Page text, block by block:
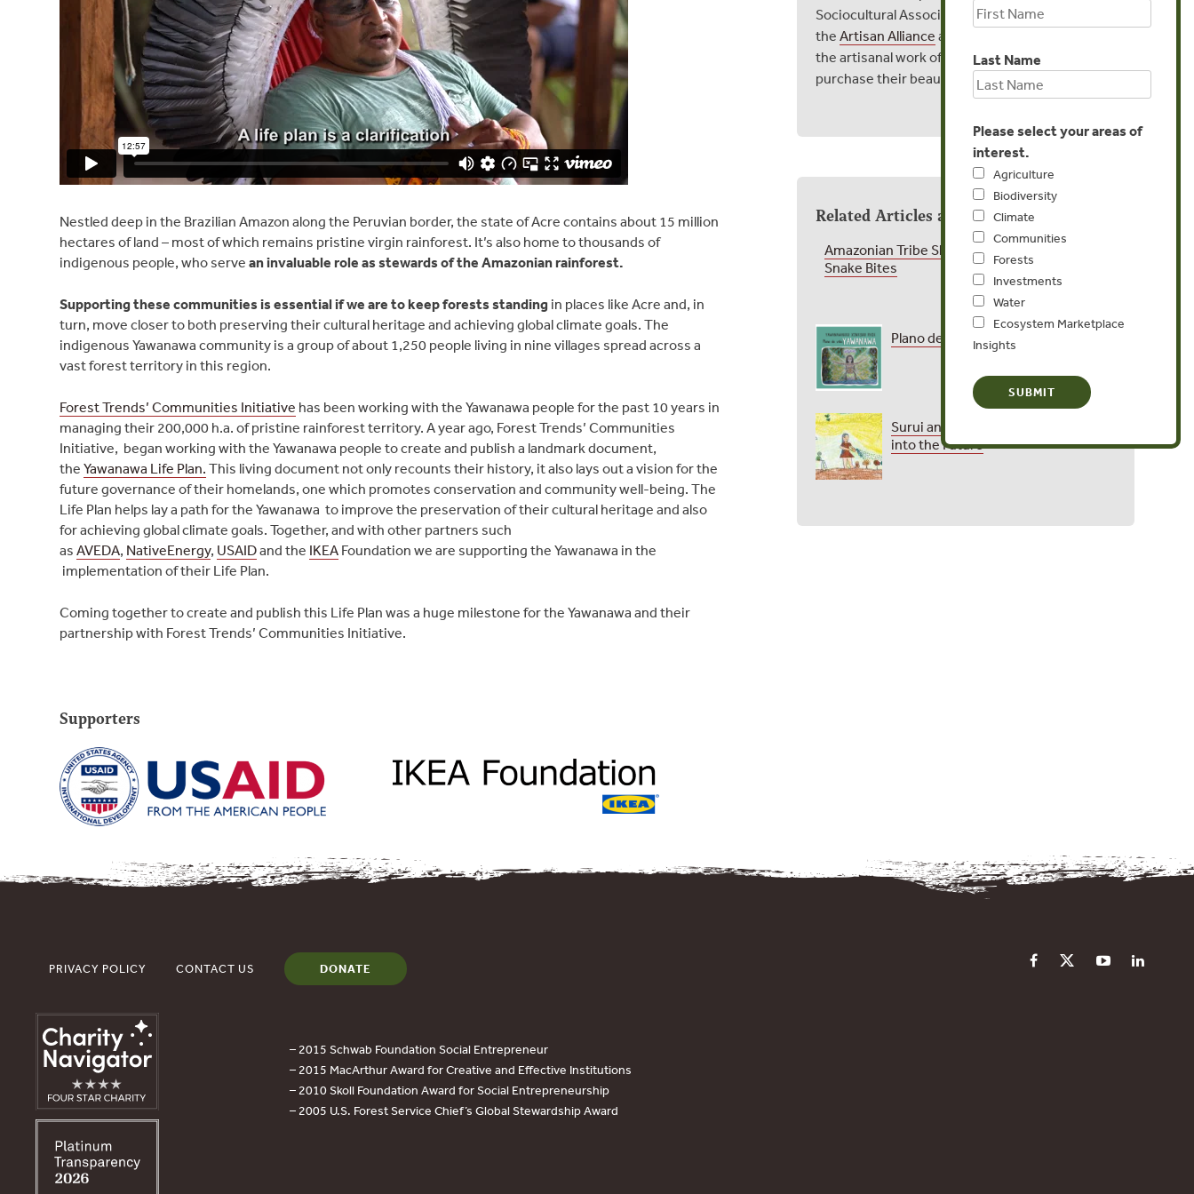
Nestled deep in the Brazilian Amazon along the Peruvian border, the state of Acre contains about 15 million
hectares of land – most of which remains pristine virgin rainforest. It’s also home to thousands of
indigenous people, who servean invaluable role as stewards of the Amazonian rainforest.
Supporting these communities is essential if we are to keep forests standing in places like Acre and, in
turn, move closer to both preserving their cultural heritage and achieving global climate goals. The
indigenous Yawanawa community is a group of about 1,250 people living in nine villages spread across a
vast forest territory in this region.
Forest Trends’ Communities Initiative has been working with the Yawanawa people for the past 10 years in
managing their 200,000 h.a. of pristine rainforest territory. A year ago, Forest Trends’ Communities
Initiative, began working with the Yawanawa people to create and publish a landmark document,
theYawanawa Life Plan. This living document not only recounts their history, it also lays out a vision for the
future governance of their homelands, one which promotes conservation and community well-being. The
Life Plan helps lay a path for the Yawanawa to improve the preservation of their cultural heritage and also
for achieving global climate goals. Together, and with other partners such
asAVEDA, NativeEnergy, USAIDand the IKEA Foundation we are supporting the Yawanawa in the
implementation of their Life Plan.
Coming together to create and publish this Life Plan was a huge milestone for the Yawanawa and their
partnership with Forest Trends’ Communities Initiative.
Supporters
Sociocultural Association,TUCUM, and
the Artisan Alliance are joining forces to support
the artisanal work of the Yawanawa women,
purchase their beautiful workhere.
Related Articles and Publications
Amazonian Tribe Shares the Secret of Treating
Snake Bites
Plano de Vida Yawanawa
Surui and Yawanawa Etch Their Past
into the Future
Last Name
Please select your areas of
interest.
Agriculture
Biodiversity
Climate
Communities
Forests
Investments
Water
Ecosystem Marketplace
Insights
PRIVACY POLICY CONTACT US DONATE
– 2015 Schwab Foundation Social Entrepreneur
– 2015 MacArthur Award for Creative and Effective Institutions
– 2010 Skoll Foundation Award for Social Entrepreneurship
– 2005 U.S. Forest Service Chief’s Global Stewardship Award